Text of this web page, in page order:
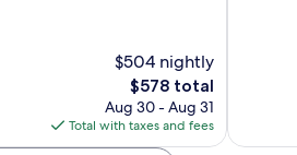
$504 nightly
The
price
is
$578
$578 total
Aug 30 - Aug 31
Total with taxes and fees